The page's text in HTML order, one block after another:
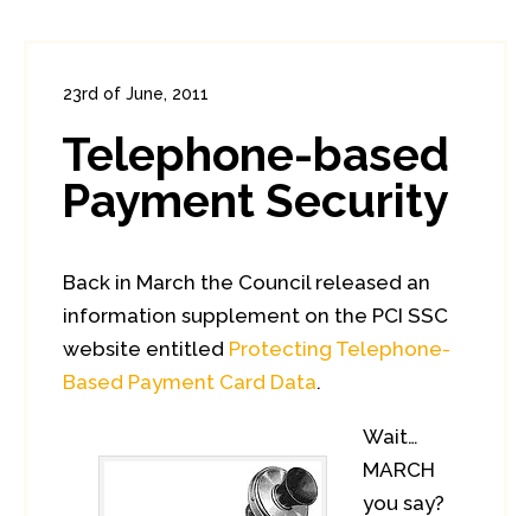
23rd of June, 2011
1
Telephone-based
Payment Security
Back in March the Council released an
information supplement on the PCI SSC
website entitled Protecting Telephone-
Based Payment Card Data.
Wait…
MARCH
you say?